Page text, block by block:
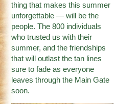
thing that makes this summer
unforgettable — will be the
people. The 800 individuals
who trusted us with their
summer, and the friendships
that will outlast the tan lines
sure to fade as everyone
leaves through the Main Gate
soon.